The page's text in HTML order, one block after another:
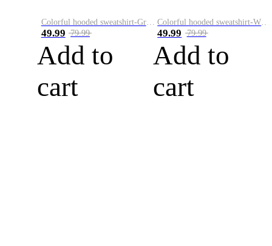
Colorful hooded sweatshirt-Green
49.99 79.99
Add to
cart
49.99 79.99
Add to
cart